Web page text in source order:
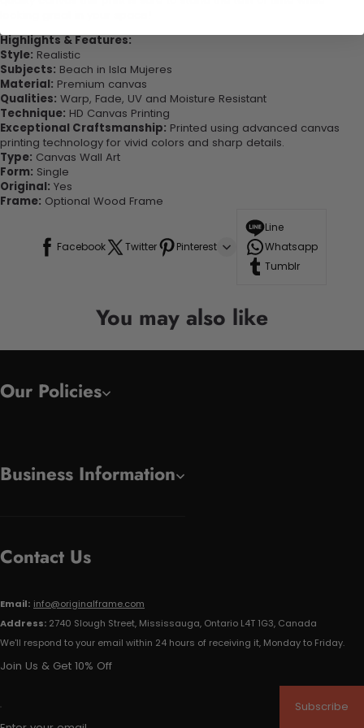
Highlights & Features:
Style: Realistic
Subjects: Beach in Isla Mujeres
Material: Premium canvas
Qualities: Warp, Fade, UV and Moisture Resistant
Technique: HD Canvas Printing
Exceptional Craftsmanship: Printed using advanced canvas
printing technology for vivid colors and sharp details.
Type: Canvas Wall Art
Form: Single
Original: Yes
Frame: Optional Wood Frame
Facebook Twitter Pinterest
Line
Whatsapp
Tumblr
You may also like
Our Policies
Business Information
Contact Us
Email: info@originalframe.com
Address: 2740 Slough Street, Mississauga, Ontario L4T 1G3, Canada
We'll respond to your email within 24 hours of receiving it, Monday to Friday.
Join Us & Get 10% Off
Subscribe